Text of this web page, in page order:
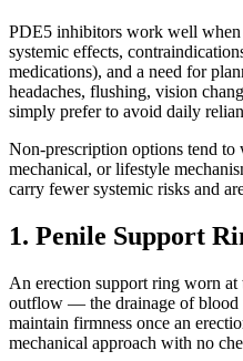
PDE5 inhibitors work well
systemic effects,
medications), and a need for
headaches, flushing, vision
simply prefer to avoid daily
Non-prescription options tend
mechanical, or lifestyle
carry fewer systemic risks and
1. Penile Support
An erection support ring worn at
outflow — the drainage of
maintain firmness once an
mechanical approach with no